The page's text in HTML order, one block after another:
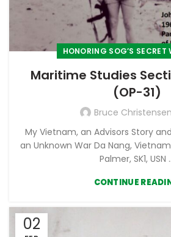
HONORING SOG’S SECRET
Maritime Studies
(OP-31)
Bruce Christensen
My Vietnam, an Advisors Story
an Unknown War Da Nang,
Palmer, SK1, USN
CONTINUE
02